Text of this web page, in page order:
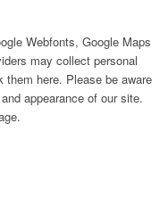
Webfonts, Google Maps
may collect personal
here. Please be aware
appearance of our site.